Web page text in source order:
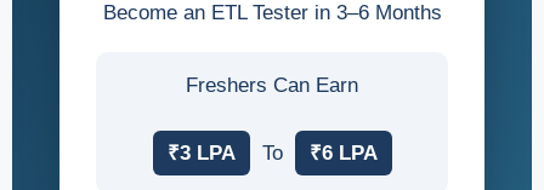
Become an ETL Tester in 3–6 Months
Freshers Can Earn
₹3 LPA To ₹6 LPA